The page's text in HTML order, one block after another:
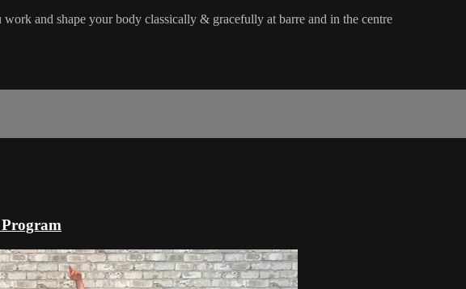
and shape your body classically & gracefully at barre and in the centre